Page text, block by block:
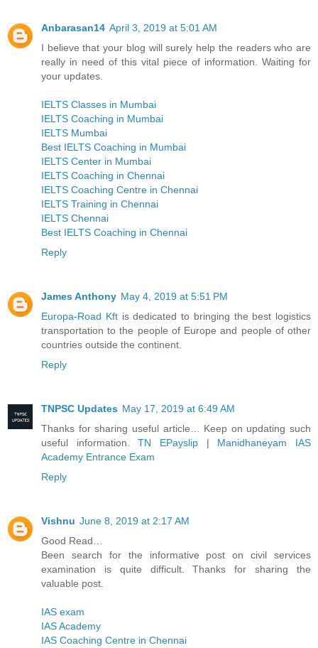
Anbarasan14 April 3, 2019 at 5:01 AM
I believe that your blog will surely help the readers who are
really in need of this vital piece of information. Waiting for
your updates.
IELTS Classes in Mumbai
IELTS Coaching in Mumbai
IELTS Mumbai
Best IELTS Coaching in Mumbai
IELTS Center in Mumbai
IELTS Coaching in Chennai
IELTS Coaching Centre in Chennai
IELTS Training in Chennai
IELTS Chennai
Best IELTS Coaching in Chennai
Reply
James Anthony May 4, 2019 at 5:51 PM
Europa-Road Kftis dedicated to bringing the best logistics
transportation to the people of Europe and people of other
countries outside the continent.
Reply
TNPSC Updates May 17, 2019 at 6:49 AM
Thanks for sharing useful article… Keep on updating such
useful information.TN EPayslip | Manidhaneyam IAS
Academy Entrance Exam
Reply
Vishnu June 8, 2019 at 2:17 AM
Good Read…
Been search for the informative post on civil services
examination is quite difficult. Thanks for sharing the
valuable post.
IAS exam
IAS Academy
IAS Coaching Centre in Chennai